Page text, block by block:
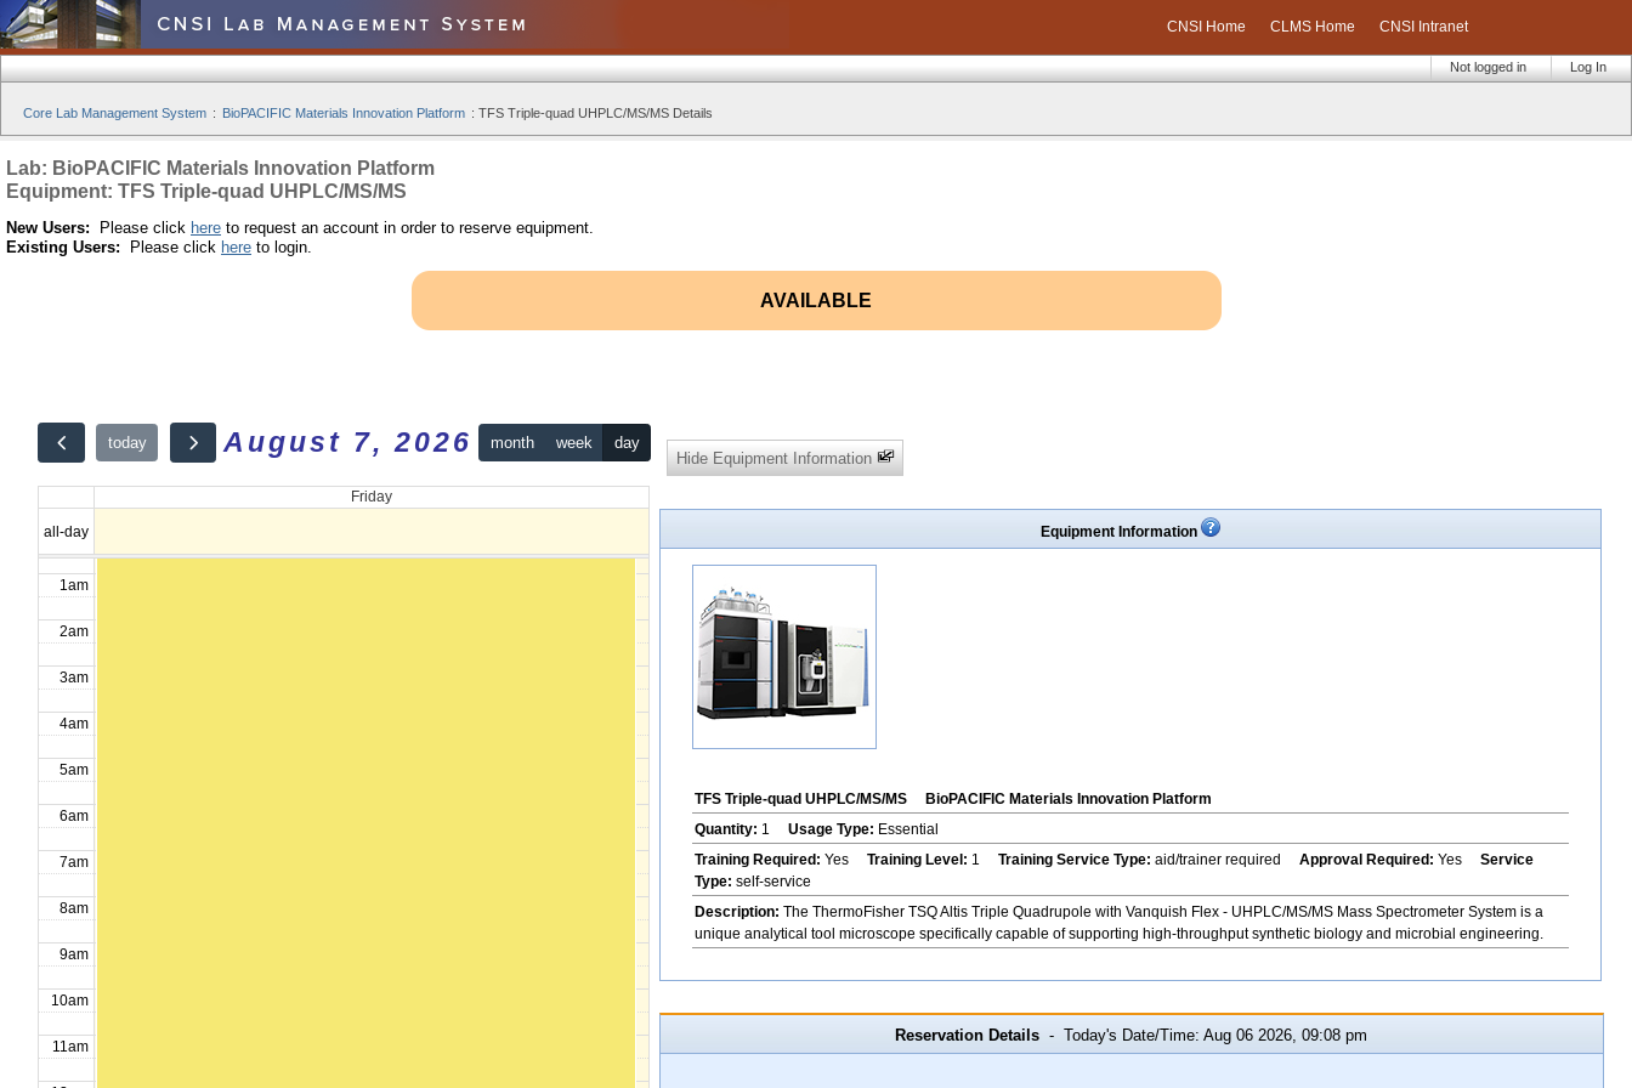
CNSI Home CLMS Home CNSI Intranet
Log In
Not logged in
Core Lab Management System : BioPACIFIC Materials Innovation Platform : TFS Triple-quad UHPLC/MS/MS Details
Lab: BioPACIFIC Materials Innovation Platform
Equipment: TFS Triple-quad UHPLC/MS/MS
New Users: Please click here to request an account in order to reserve equipment.
Existing Users: Please click here to login.
AVAILABLE
today August 7, 2026 month week day
Friday
all-day
12am
1am
2am
3am
4am
5am
6am
7am
8am
9am
10am
11am
Hide Equipment Information
Equipment Information
TFS Triple-quad UHPLC/MS/MS
BioPACIFIC Materials Innovation Platform
Quantity: 1 Usage Type: Essential
Training Required: Yes Training Level: 1 Training Service Type: aid/trainer required Approval Required: Yes Service
Type: self-service
Description: The ThermoFisher TSQ Altis Triple Quadrupole with Vanquish Flex - UHPLC/MS/MS Mass Spectrometer System is a
unique analytical tool microscope specifically capable of supporting high-throughput synthetic biology and microbial engineering.
Reservation Details - Today's Date/Time: Aug 06 2026, 09:08 pm